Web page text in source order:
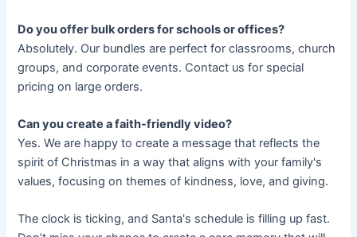
Do you offer bulk orders for schools or offices?
Absolutely. Our bundles are perfect for classrooms, church
groups, and corporate events. Contact us for special
pricing on large orders.
Can you create a faith-friendly video?
Yes. We are happy to create a message that reflects the
spirit of Christmas in a way that aligns with your family's
values, focusing on themes of kindness, love, and giving.
The clock is ticking, and Santa's schedule is filling up fast.